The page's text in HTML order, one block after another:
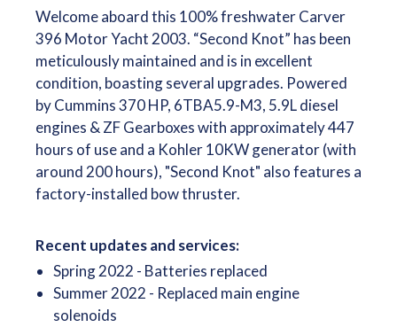
Welcome aboard this 100% freshwater Carver
396 Motor Yacht 2003. “Second Knot” has been
meticulously maintained and is in excellent
condition, boasting several upgrades. Powered
by Cummins 370 HP, 6TBA5.9-M3, 5.9L diesel
engines & ZF Gearboxes with approximately 447
hours of use and a Kohler 10KW generator (with
around 200 hours), "Second Knot" also features a
factory-installed bow thruster.
Recent updates and services:
Spring 2022 - Batteries replaced
Summer 2022 - Replaced main engine
solenoids